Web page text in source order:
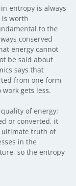
entropy is always
is worth
to the
conserved
energy cannot
be said about
says that
from one form
gets less.
of energy;
or converted, it
ultimate truth of
in the
so the entropy